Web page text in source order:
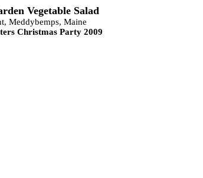
Vegetable Salad
Meddybemps, Maine
Christmas Party 2009